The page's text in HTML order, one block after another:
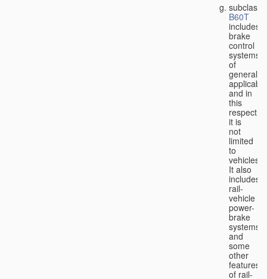
subclass
B60T
includes
brake
control
systems
of
general
and in
this
respect
it is
not
limited
to
vehicles.
It also
includes
rail-
vehicle
power-
brake
systems
and
some
other
features
of rail-